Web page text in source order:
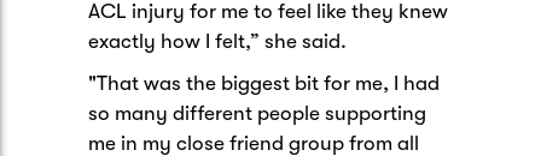
ACL injury for me to feel like they knew
exactly how I felt,” she said.
"That was the biggest bit for me, I had
so many different people supporting
me in my close friend group from all